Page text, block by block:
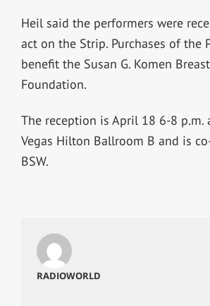
Heil said the performers were
act on the Strip. Purchases of the
benefit the Susan G. Komen
Foundation.
The reception is April 18 6-8 p.m.
Vegas Hilton Ballroom B and is
BSW.
RADIOWORLD